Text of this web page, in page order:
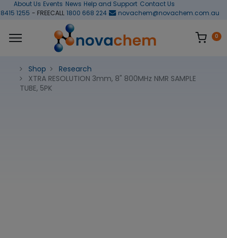
About Us Events News Help and Support Contact Us
1255 - FREECALL 1800 668 224 novachem@novachem.com.au
0
Shop
Research
XTRA RESOLUTION 3mm, 8" 800MHz NMR SAMPLE
TUBE, 5PK